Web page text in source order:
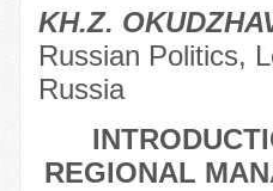
KH.Z.
Russian Politics,
Russia
REGIONAL